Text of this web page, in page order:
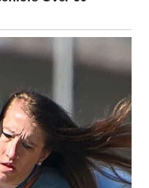
is a spectacular
a somber lesson. It
past—where we
dread—and our high-tech
mathematics to contain
the focus shifts from
Identifying the cause is
it is a necessary step in